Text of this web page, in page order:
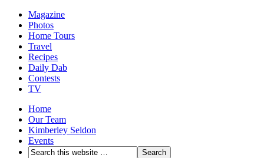
Magazine
Photos
Home Tours
Travel
Recipes
Daily Dab
Contests
TV
Home
Our Team
Kimberley Seldon
Events